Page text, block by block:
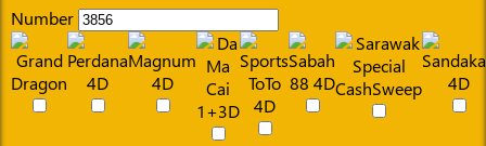
Number